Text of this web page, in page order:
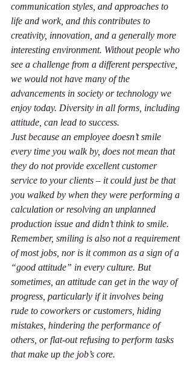
communication styles, and approaches to
life and work, and this contributes to
creativity, innovation, and a generally more
interesting environment. Without people who
see a challenge from a different perspective,
we would not have many of the
advancements in society or technology we
enjoy today. Diversity in all forms, including
attitude, can lead to success.
Just because an employee doesn’t smile
every time you walk by, does not mean that
they do not provide excellent customer
service to your clients – it could just be that
you walked by when they were performing a
calculation or resolving an unplanned
production issue and didn’t think to smile.
Remember, smiling is also not a requirement
of most jobs, nor is it common as a sign of a
“good attitude” in every culture. But
sometimes, an attitude can get in the way of
progress, particularly if it involves being
rude to coworkers or customers, hiding
mistakes, hindering the performance of
others, or flat-out refusing to perform tasks
that make up the job’s core.